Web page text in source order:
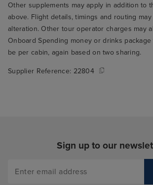
Other supplements may apply in addition to
above. Flight details, timings and routing
alteration. Other tour operator charges may
Onboard Spending money or drinks
be per cabin, again based on two sharing.
Supplier Reference: 22804
Sign up to our